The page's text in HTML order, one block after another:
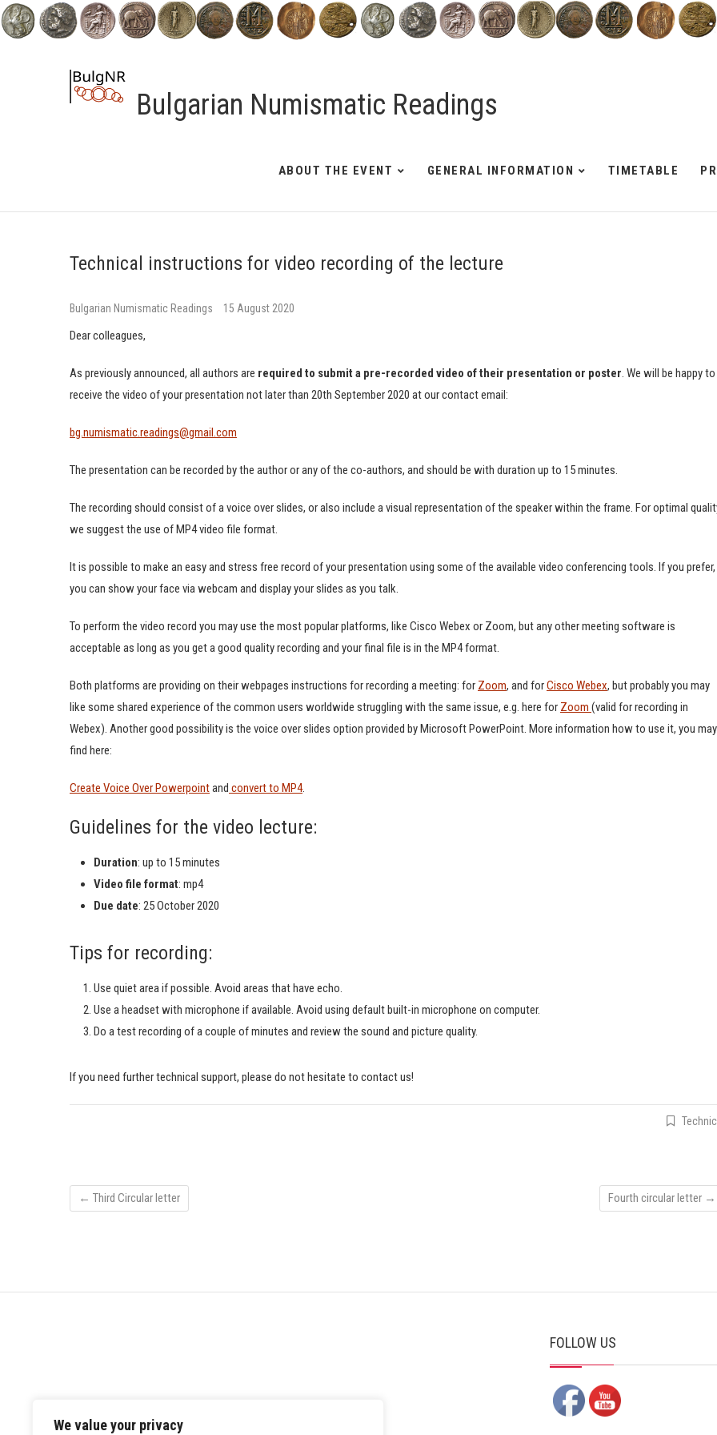
We value your privacy
Skip
to
Bulgarian Numismatic Readings
ABOUT THE EVENT GENERAL INFORMATION TIMETABLE
Technical instructions for video recording of the lecture
Bulgarian Numismatic Readings 15 August 2020
Dear colleagues,
As previously announced, all authors are required to submit a pre-recorded video of their presentation or poster. We will be happy to
receive the video of your presentation not later than 20th September 2020 at our contact email:
bg.numismatic.readings@gmail.com
The presentation can be recorded by the author or any of the co-authors, and should be with duration up to 15 minutes.
The recording should consist of a voice over slides, or also include a visual representation of the speaker within the frame. For optimal
we suggest the use of MP4 video file format.
It is possible to make an easy and stress free record of your presentation using some of the available video conferencing tools. If you prefer,
you can show your face via webcam and display your slides as you talk.
To perform the video record you may use the most popular platforms, like Cisco Webex or Zoom, but any other meeting software is
acceptable as long as you get a good quality recording and your final file is in the MP4 format.
Both platforms are providing on their webpages instructions for recording a meeting: for Zoom, and forCisco Webex, but probably you may
like some shared experience of the common users worldwide struggling with the same issue, e.g. here for Zoom (valid for recording in
Webex). Another good possibility is the voice over slides option provided by Microsoft PowerPoint. More information how to use it, you may
find here:
Create Voice Over Powerpointand convert to MP4.
Guidelines for the video lecture:
Duration: up to 15 minutes
Video file format: mp4
Due date: 25 October 2020
Tips for recording:
Use quiet area if possible. Avoid areas that have echo.
Use a headset with microphone if available. Avoid using default built-in microphone on computer.
Do a test recording of a couple of minutes and review the sound and picture quality.
If you need further technical support, please do not hesitate to contact us!
← Third Circular letter Fourth circular letter →
FOLLOW US